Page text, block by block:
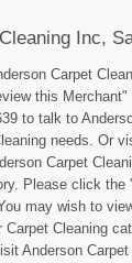
Inc,
Carpet
this
to talk to
needs. Or
Carpet
Please click
may wish to
Carpet Cleaning
Anderson